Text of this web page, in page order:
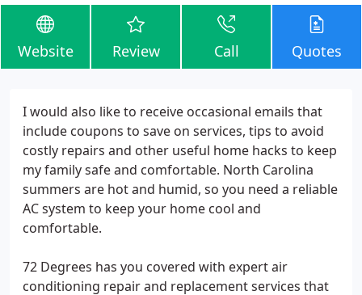
Website Review Call Quotes
I would also like to receive occasional emails that
include coupons to save on services, tips to avoid
costly repairs and other useful home hacks to keep
my family safe and comfortable. North Carolina
summers are hot and humid, so you need a reliable
AC system to keep your home cool and
comfortable.
72 Degrees has you covered with expert air
conditioning repair and replacement services that